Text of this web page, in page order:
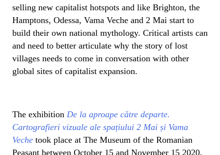
selling new capitalist hotspots and like Brighton, the
Hamptons, Odessa, Vama Veche and 2 Mai start to
build their own national mythology. Critical artists can
and need to better articulate why the story of lost
villages needs to come in conversation with other
global sites of capitalist expansion.
The exhibition De la aproape către departe.
Cartografieri vizuale ale spațiului 2 Mai și Vama
Veche took place at The Museum of the Romanian
Peasant between October 15 and November 15 2020.